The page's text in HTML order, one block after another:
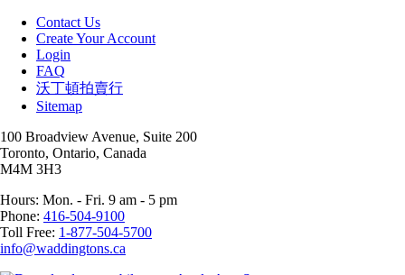
Contact Us
Create Your Account
Login
FAQ
沃丁頓拍賣行
Sitemap
100 Broadview Avenue, Suite 200
Toronto, Ontario, Canada
M4M 3H3
Hours: Mon. - Fri. 9 am - 5 pm
Phone: 416-504-9100
Toll Free: 1-877-504-5700
info@waddingtons.ca